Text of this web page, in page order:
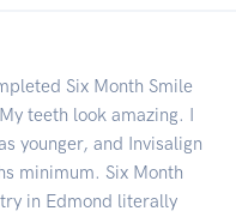
Six Month Smile
teeth look amazing. I
younger, and Invisalign
minimum. Six Month
in Edmond literally